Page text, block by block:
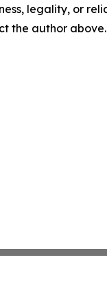
legality, or
the author above.